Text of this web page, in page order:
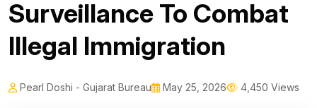
Surveillance To Combat
Illegal Immigration
Pearl Doshi - Gujarat Bureau May 25, 2026 4,450 Views